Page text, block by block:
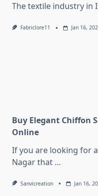
The textile industry in
Fabriclore11 Jan 16,
Buy Elegant Chiffon
Online
If you are looking for
Nagar that ...
Sanvicreation Jan 16,